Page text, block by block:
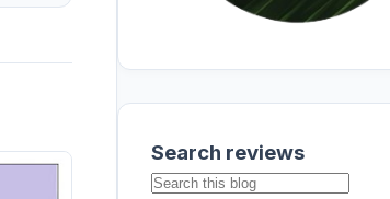
Search reviews